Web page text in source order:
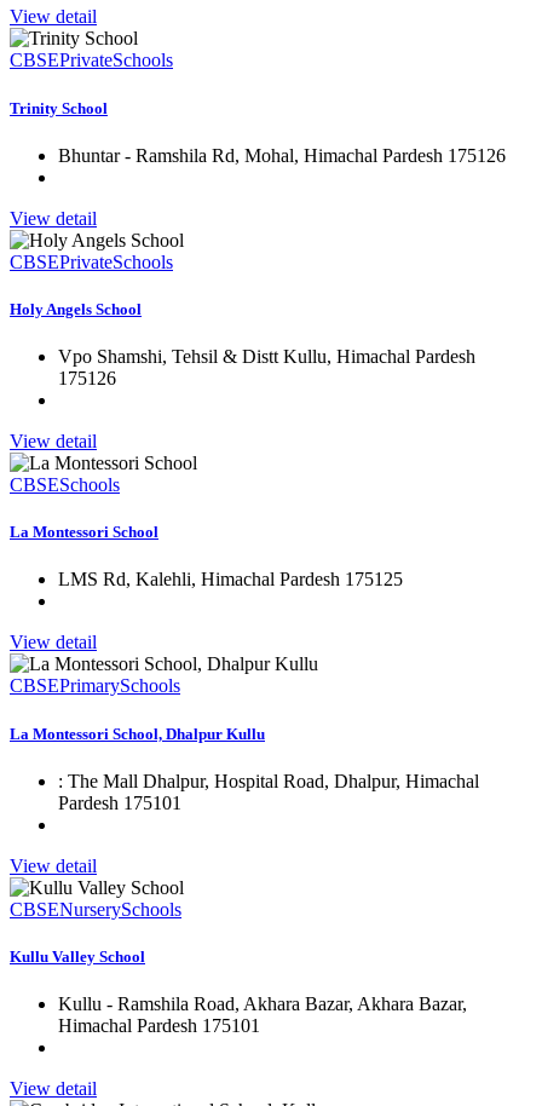
View detail
CBSEPrivateSchools
Trinity School
Bhuntar - Ramshila Rd, Mohal, Himachal Pardesh 175126
View detail
CBSEPrivateSchools
Holy Angels School
Vpo Shamshi, Tehsil & Distt Kullu, Himachal Pardesh
175126
View detail
CBSESchools
La Montessori School
LMS Rd, Kalehli, Himachal Pardesh 175125
View detail
CBSEPrimarySchools
La Montessori School, Dhalpur Kullu
: The Mall Dhalpur, Hospital Road, Dhalpur, Himachal
Pardesh 175101
View detail
CBSENurserySchools
Kullu Valley School
Kullu - Ramshila Road, Akhara Bazar, Akhara Bazar,
Himachal Pardesh 175101
View detail